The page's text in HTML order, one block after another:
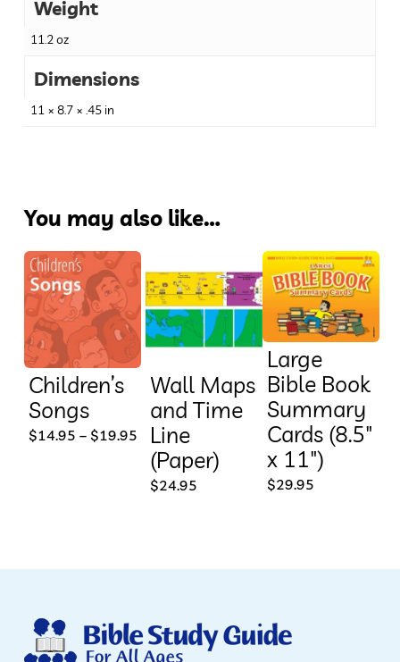
Weight
11.2 oz
Dimensions
11 × 8.7 × .45 in
You may also like…
Children’s
Songs
$14.95 – $19.95Price
range:
$14.95
through
$19.95
This
product
has
may
be
Wall Maps
and Time
Line
(Paper)
$24.95
Large
Bible Book
Summary
Cards (8.5″
x 11″)
$29.95